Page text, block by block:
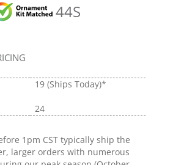
44S
19 (Ships Today)*
24
1pm CST typically ship the
larger orders with numerous